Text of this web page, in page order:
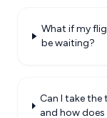
What if my
be waiting?
Can I take
and how